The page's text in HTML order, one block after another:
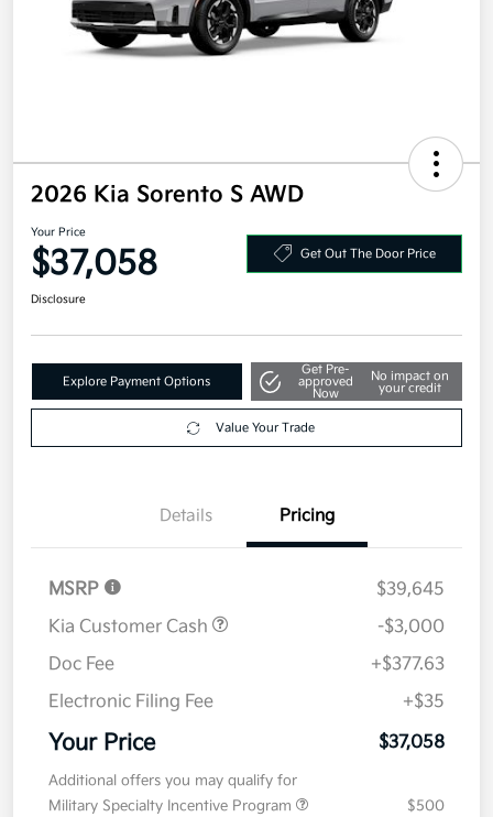
2026 Kia Sorento S AWD
Your Price
$37,058 Get Out The Door Price
Disclosure
Explore Payment Options
Get Pre-
approved
Now
No impact on
your credit
Value Your Trade
Details Pricing
MSRP
$39,645
Kia Customer Cash
-$3,000
Doc Fee
+$377.63
Electronic Filing Fee
+$35
Your Price $37,058
Additional offers you may qualify for
Military Specialty Incentive Program
$500